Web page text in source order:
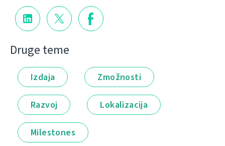
Druge teme
Izdaja Zmožnosti
Razvoj Lokalizacija
Milestones